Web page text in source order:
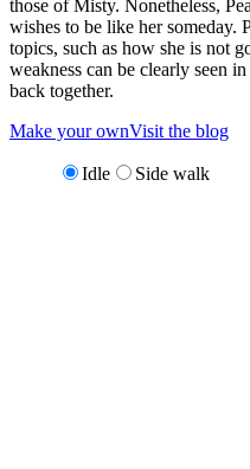
those of Misty. Nonetheless,
wishes to be like her someday.
topics, such as how she is not
weakness can be clearly seen
back together.
Make your ownVisit the blog
Idle Side walk